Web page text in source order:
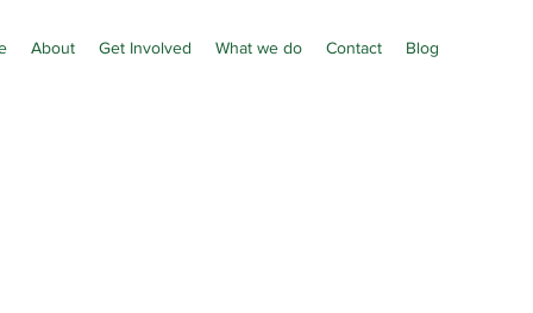
About Get Involved What we do Contact Blog